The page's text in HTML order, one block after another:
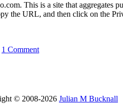
This is a site that
the URL, and then click on the
1 Comment
© 2008-2026 Julian M Bucknall